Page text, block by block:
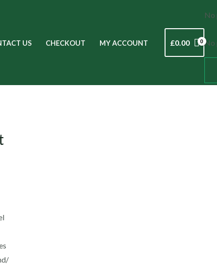
US CHECKOUT MY ACCOUNT £0.00
No
No